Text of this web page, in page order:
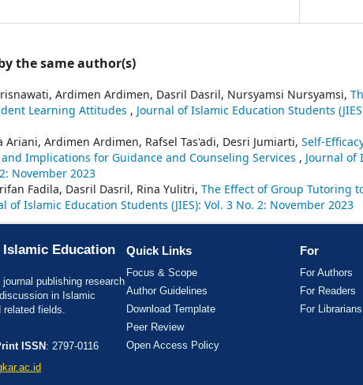
the same author(s)
Ardimen Ardimen, Dasril Dasril, Nursyamsi Nursyamsi,
Learning Attitudes , Journal of Islamic Education Students
Ariani, Ardimen Ardimen, Rafsel Tas'adi, Desri Jumiarti, Self-
Implications for Guidance and Counseling Services , Journal of
November 2023
Fadila, Dasril Dasril, Rina Yulitri, The Effect of Group Tutoring
of Islamic Education Students (JIES): Vol. 3 No. 2: November 2023
Education
journal publishing research
in Islamic
related fields.
ISSN : 2797-0116
Quick Links
Focus & Scope
Author Guidelines
Download Template
Peer Review
Open Access Policy
For
For Authors
For Readers
For Librarians